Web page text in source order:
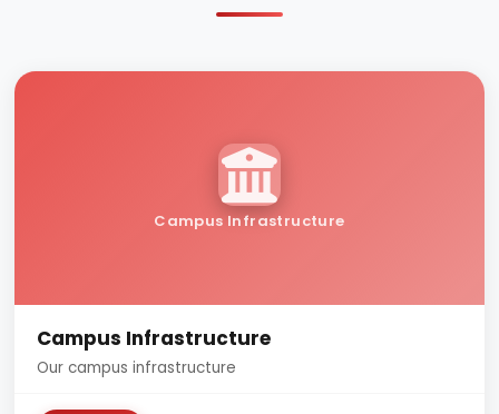
Campus Infrastructure
Campus Infrastructure
Our campus infrastructure